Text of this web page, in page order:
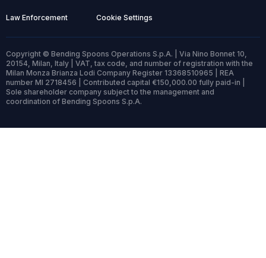
Law Enforcement Cookie Settings
Copyright © Bending Spoons Operations S.p.A. | Via Nino Bonnet 10,
20154, Milan, Italy | VAT, tax code, and number of registration with the
Milan Monza Brianza Lodi Company Register 13368510965 | REA
number MI 2718456 | Contributed capital €150,000.00 fully paid-in |
Sole shareholder company subject to the management and
coordination of Bending Spoons S.p.A.